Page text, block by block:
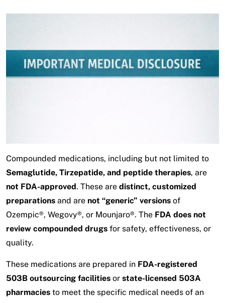
Compounded medications, including but not limited to
Semaglutide, Tirzepatide, and peptide therapies, are
not FDA-approved. These are distinct, customized
preparations and are not “generic” versions of
Ozempic®, Wegovy®, or Mounjaro®. The FDA does not
review compounded drugs for safety, effectiveness, or
quality.
These medications are prepared in FDA-registered
503B outsourcing facilities or state-licensed 503A
pharmacies to meet the specific medical needs of an